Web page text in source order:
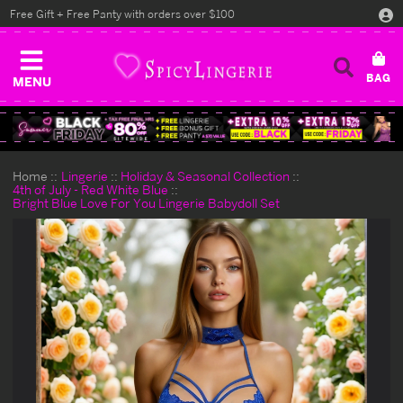
MENU
Free Gift + Free Panty with orders over $100
Home Lingerie
Holiday & Seasonal Collection
4th of July - Red White Blue
Bright Blue Love For You Lingerie Babydoll Set